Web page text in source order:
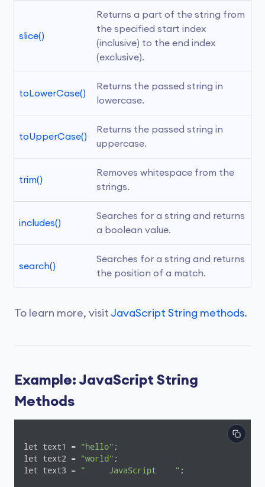
slice()
Returns a part of the string from
the specified start index
(inclusive) to the end index
(exclusive).
toLowerCase()
Returns the passed string in
lowercase.
toUpperCase()
Returns the passed string in
uppercase.
trim()
Removes whitespace from the
strings.
includes()
Searches for a string and returns
a boolean value.
search()
Searches for a string and returns
the position of a match.
To learn more, visit JavaScript String methods.
Example: JavaScript String
Methods
let text1 = "hello" ;
let text2 =
"world" ;
let text3 =
"     JavaScript    " ;